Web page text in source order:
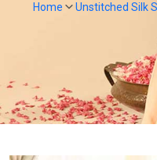
Home Unstitched Silk